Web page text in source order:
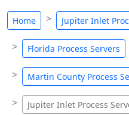
Home Jupiter Inlet
Florida Process Servers
Martin County Process
Jupiter Inlet Process